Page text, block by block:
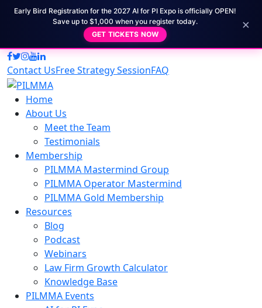
Early Bird Registration for the 2027 AI for PI Expo is officially OPEN!
Save up to $1,000 when you register today.
GET TICKETS NOW
×
Contact UsFree Strategy SessionFAQ
Home
About Us
Meet the Team
Testimonials
Membership
PILMMA Mastermind Group
PILMMA Operator Mastermind
PILMMA Gold Membership
Resources
Blog
Podcast
Webinars
Law Firm Growth Calculator
Knowledge Base
PILMMA Events